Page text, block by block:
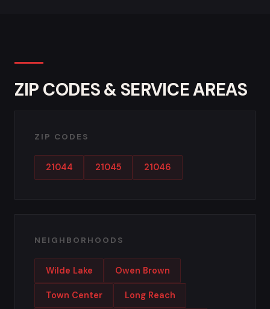
ZIP CODES & SERVICE AREAS
ZIP CODES
21044 21045 21046
NEIGHBORHOODS
Wilde Lake Owen Brown
Town Center Long Reach